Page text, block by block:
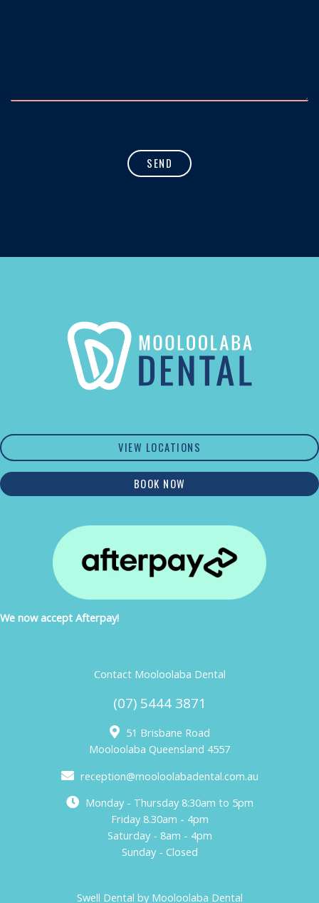
VIEW LOCATIONS
BOOK NOW
We now accept Afterpay!
Contact Mooloolaba Dental
(07) 5444 3871
51 Brisbane Road
Mooloolaba Queensland 4557
reception@mooloolabadental.com.au
Monday - Thursday 8:30am to 5pm
Friday 8.30am - 4pm
Saturday - 8am - 4pm
Sunday - Closed
Swell Dental by Mooloolaba Dental